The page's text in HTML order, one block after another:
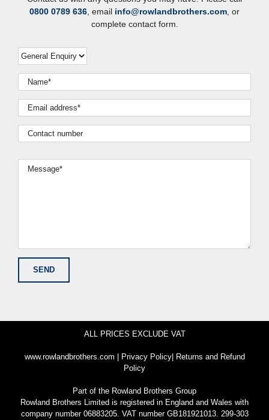
0800 0789 636, email info@rowlandbrothers.com, or
complete contact form.
ALL PRICES EXCLUDE VAT
www.rowlandbrothers.com Privacy Policy| Returns and Refund
Policy
Part of the Rowland Brothers Group
Rowland Brothers Limited is registered in England and Wales with
company number 06883205. VAT number GB181921013. 299-303